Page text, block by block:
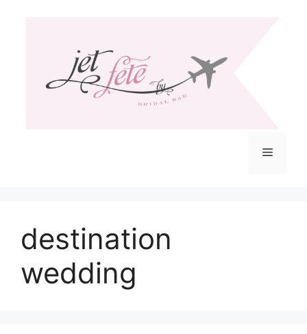
Menu
destination
wedding